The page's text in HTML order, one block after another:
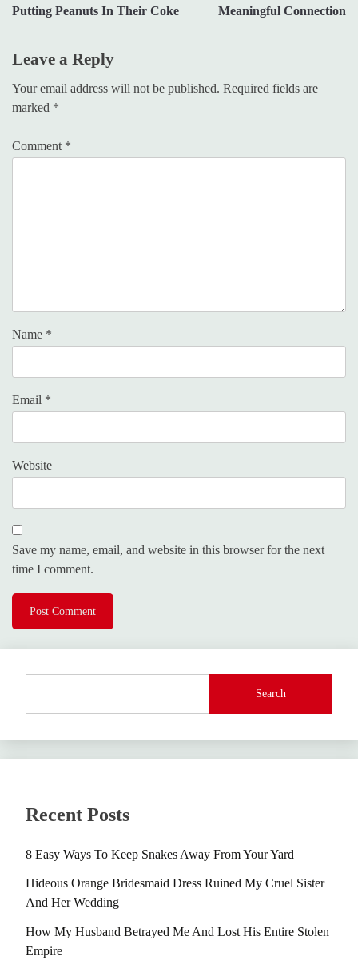
Putting Peanuts In Their Coke
Meaningful Connection
Leave a Reply
Your email address will not be published. Required fields are
marked *
Comment *
Name *
Email *
Website
Save my name, email, and website in this browser for the next
time I comment.
Search
Recent Posts
8 Easy Ways To Keep Snakes Away From Your Yard
Hideous Orange Bridesmaid Dress Ruined My Cruel Sister
And Her Wedding
How My Husband Betrayed Me And Lost His Entire Stolen
Empire